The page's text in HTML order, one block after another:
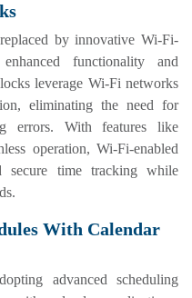
by innovative Wi-Fi-
functionality and
leverage Wi-Fi networks
eliminating the need for
errors. With features like
operation, Wi-Fi-enabled
secure time tracking while
With Calendar
advanced scheduling